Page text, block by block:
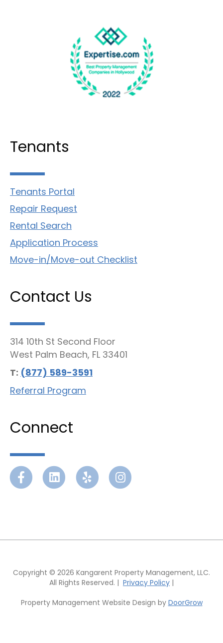
Tenants
Tenants Portal
Repair Request
Rental Search
Application Process
Move-in/Move-out Checklist
Contact Us
314 10th St Second Floor
West Palm Beach, FL 33401
T: (877) 589-3591
Referral Program
Connect
FacebookLinkedinYelp Instagram
Copyright © 2026 Kangarent Property Management, LLC.
All Rights Reserved. | Privacy Policy |
Property Management Website Design by DoorGrow